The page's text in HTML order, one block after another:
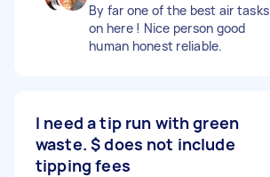
By far one of the best air tasks
on here ! Nice person good
human honest reliable.
I need a tip run with green
waste. $ does not include
tipping fees